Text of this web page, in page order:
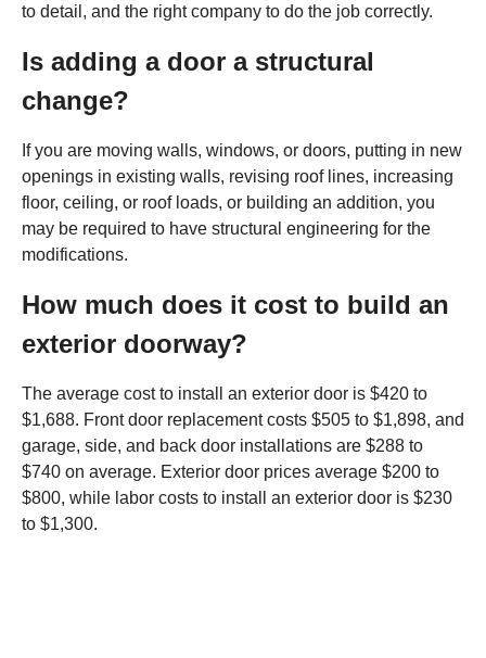
to detail, and the right company to do the job correctly.
Is adding a door a structural
change?
If you are moving walls, windows, or doors, putting in new
openings in existing walls, revising roof lines, increasing
floor, ceiling, or roof loads, or building an addition, you
may be required to have structural engineering for the
modifications.
How much does it cost to build an
exterior doorway?
The average cost to install an exterior door is $420 to
$1,688. Front door replacement costs $505 to $1,898, and
garage, side, and back door installations are $288 to
$740 on average. Exterior door prices average $200 to
$800, while labor costs to install an exterior door is $230
to $1,300.